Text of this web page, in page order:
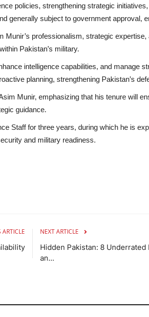
policies, strengthening strategic
generally subject to government approval,
professionalism, strategic
Pakistan’s military.
intelligence capabilities, and manage
planning, strengthening Pakistan’s
Munir, emphasizing that his tenure will
guidance.
Staff for three years, during which he is
and military readiness.
ARTICLE NEXT ARTICLE
Hidden Pakistan: 8
an...